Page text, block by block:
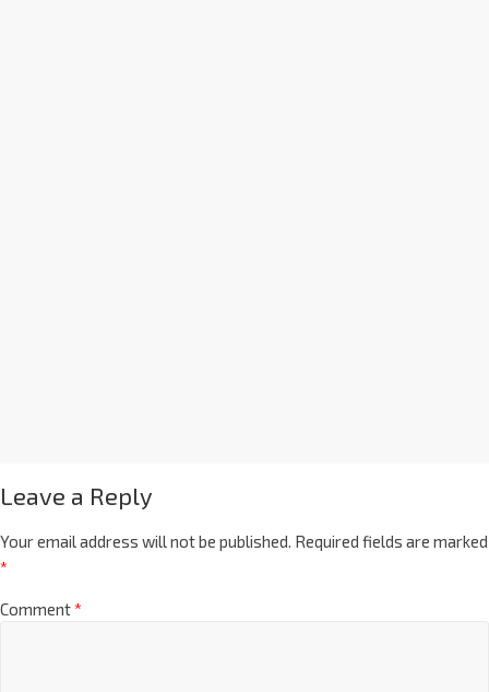
Leave a Reply
Your email address will not be published. Required fields are marked
*
Comment*